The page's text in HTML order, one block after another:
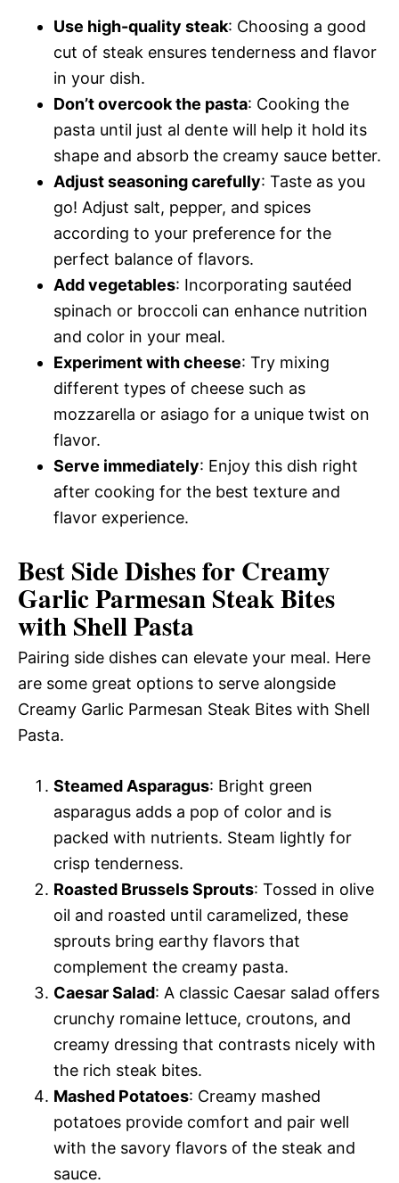
Use high-quality steak: Choosing a good
cut of steak ensures tenderness and flavor
in your dish.
Don’t overcook the pasta: Cooking the
pasta until just al dente will help it hold its
shape and absorb the creamy sauce better.
Adjust seasoning carefully: Taste as you
go! Adjust salt, pepper, and spices
according to your preference for the
perfect balance of flavors.
Add vegetables: Incorporating sautéed
spinach or broccoli can enhance nutrition
and color in your meal.
Experiment with cheese: Try mixing
different types of cheese such as
mozzarella or asiago for a unique twist on
flavor.
Serve immediately: Enjoy this dish right
after cooking for the best texture and
flavor experience.
Best Side Dishes for Creamy
Garlic Parmesan Steak Bites
with Shell Pasta
Pairing side dishes can elevate your meal. Here
are some great options to serve alongside
Creamy Garlic Parmesan Steak Bites with Shell
Pasta.
Steamed Asparagus: Bright green
asparagus adds a pop of color and is
packed with nutrients. Steam lightly for
crisp tenderness.
Roasted Brussels Sprouts: Tossed in olive
oil and roasted until caramelized, these
sprouts bring earthy flavors that
complement the creamy pasta.
Caesar Salad: A classic Caesar salad offers
crunchy romaine lettuce, croutons, and
creamy dressing that contrasts nicely with
the rich steak bites.
Mashed Potatoes: Creamy mashed
potatoes provide comfort and pair well
with the savory flavors of the steak and
sauce.